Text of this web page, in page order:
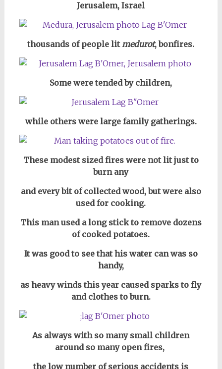
Jerusalem, Israel
thousands of people lit medurot, bonfires.
Some were tended by children,
while others were large family gatherings.
These modest sized fires were not lit just to
burn any
and every bit of collected wood, but were also
used for cooking.
This man used a long stick to remove dozens
of cooked potatoes.
It was good to see that his water can was so
handy,
as heavy winds this year caused sparks to fly
and clothes to burn.
As always with so many small children
around so many open fires,
the low number of serious accidents is